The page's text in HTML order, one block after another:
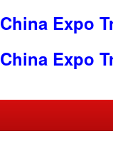
China Expo
China Expo